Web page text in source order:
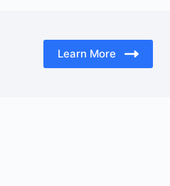
Learn More